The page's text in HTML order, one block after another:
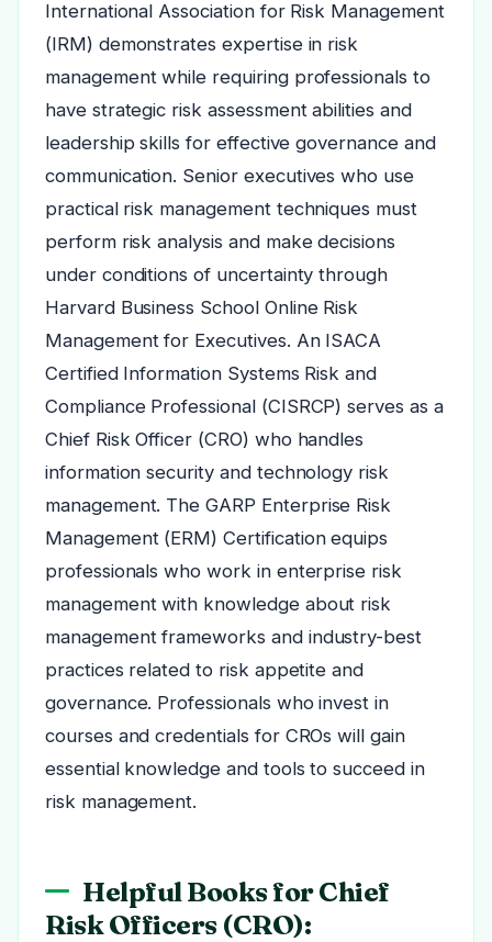
International Association for Risk Management
(IRM) demonstrates expertise in risk
management while requiring professionals to
have strategic risk assessment abilities and
leadership skills for effective governance and
communication. Senior executives who use
practical risk management techniques must
perform risk analysis and make decisions
under conditions of uncertainty through
Harvard Business School Online Risk
Management for Executives. An ISACA
Certified Information Systems Risk and
Compliance Professional (CISRCP) serves as a
Chief Risk Officer (CRO) who handles
information security and technology risk
management. The GARP Enterprise Risk
Management (ERM) Certification equips
professionals who work in enterprise risk
management with knowledge about risk
management frameworks and industry-best
practices related to risk appetite and
governance. Professionals who invest in
courses and credentials for CROs will gain
essential knowledge and tools to succeed in
risk management.
Helpful Books for Chief
Risk Officers (CRO):